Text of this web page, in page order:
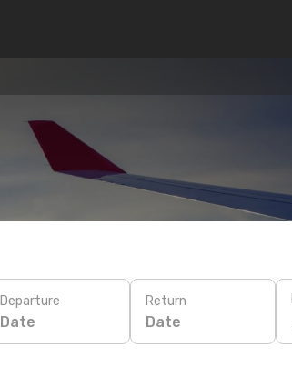
Departure
Date
Return
Date